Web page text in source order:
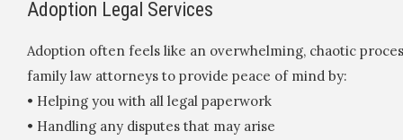
Adoption Legal Services
Adoption often feels like an overwhelming, chaotic
family law attorneys to provide peace of mind by:
• Helping you with all legal paperwork
• Handling any disputes that may arise